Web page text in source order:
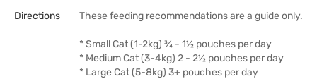
Directions These feeding recommendations are a guide only.
* Small Cat (1-2kg) ¾ - 1½ pouches per day
* Medium Cat (3-4kg) 2 - 2½ pouches per day
* Large Cat (5-8kg) 3+ pouches per day